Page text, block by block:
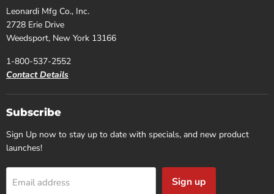
Leonardi Mfg Co., Inc.
2728 Erie Drive
Weedsport, New York 13166
1-800-537-2552
Contact Details
Subscribe
Sign Up now to stay up to date with specials, and new product
launches!
Email address Sign up